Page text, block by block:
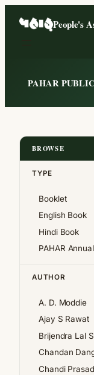
People's
PAHAR
BROWSE
TYPE
Booklet
English Book
Hindi Book
PAHAR Annual
AUTHOR
A. D. Moddie
Ajay S Rawat
Brijendra Lal
Chandan
Chandi